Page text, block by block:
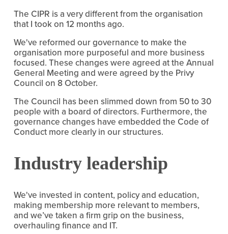
The CIPR is a very different from the organisation
that I took on 12 months ago.
We've reformed our governance to make the
organisation more purposeful and more business
focused. These changes were agreed at the Annual
General Meeting and were agreed by the Privy
Council on 8 October.
The Council has been slimmed down from 50 to 30
people with a board of directors. Furthermore, the
governance changes have embedded the Code of
Conduct more clearly in our structures.
Industry leadership
We've invested in content, policy and education,
making membership more relevant to members,
and we’ve taken a firm grip on the business,
overhauling finance and IT.